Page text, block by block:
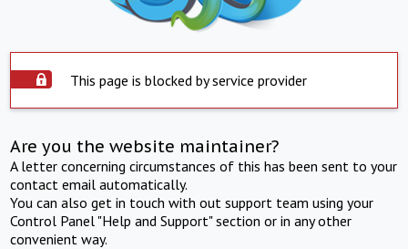
This page is blocked by service provider
Are you the website maintainer?
A letter concerning circumstances of this has been sent to your
contact email automatically.
You can also get in touch with out support team using your
Control Panel "Help and Support" section or in any other
convenient way.